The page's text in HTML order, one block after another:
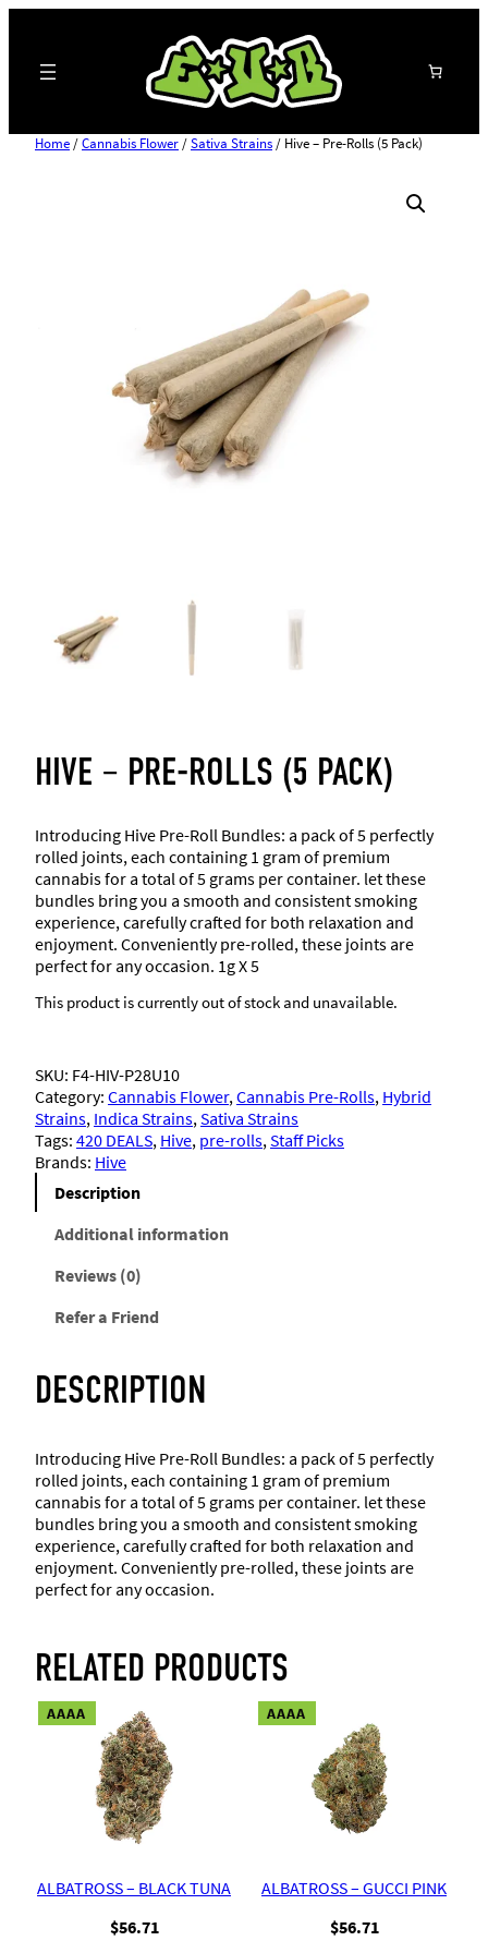
Home/Cannabis Flower/Sativa Strains/ Hive – Pre-Rolls (5 Pack)
HIVE – PRE-ROLLS (5 PACK)
Introducing Hive Pre-Roll Bundles: a pack of 5 perfectly
rolled joints, each containing 1 gram of premium
cannabis for a total of 5 grams per container. let these
bundles bring you a smooth and consistent smoking
experience, carefully crafted for both relaxation and
enjoyment. Conveniently pre-rolled, these joints are
perfect for any occasion. 1g X 5
This product is currently out of stock and unavailable.
SKU: F4-HIV-P28U10
Category: Cannabis Flower, Cannabis Pre-Rolls, Hybrid
Strains, Indica Strains, Sativa Strains
Tags: 420 DEALS, Hive, pre-rolls, Staff Picks
Brands: Hive
Description
Additional information
Reviews (0)
Refer a Friend
DESCRIPTION
Introducing Hive Pre-Roll Bundles: a pack of 5 perfectly
rolled joints, each containing 1 gram of premium
cannabis for a total of 5 grams per container. let these
bundles bring you a smooth and consistent smoking
experience, carefully crafted for both relaxation and
enjoyment. Conveniently pre-rolled, these joints are
perfect for any occasion.
RELATED PRODUCTS
AAAA
ALBATROSS – BLACK TUNA
$56.71
AAAA
ALBATROSS – GUCCI PINK
$56.71